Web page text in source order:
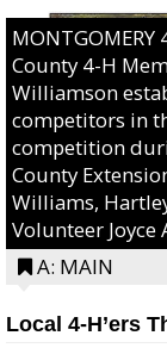
MONTGOMERY
County 4-H
Williamson
competitors in
competition
County
Williams,
Volunteer Joyce
A: MAIN
Local 4-H’ers